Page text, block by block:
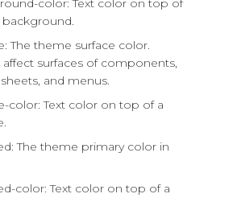
color: Text color on top of
The theme surface color.
affect surfaces of components,
and menus.
color: Text color on top of a
The theme primary color in
color: Text color on top of a